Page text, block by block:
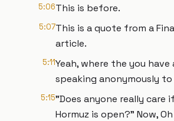
5:06This is before.
5:07This is a quote from a
article.
5:11Yeah, where the you have
speaking anonymously to
5:15"Does anyone really
Hormuz is open?" Now,